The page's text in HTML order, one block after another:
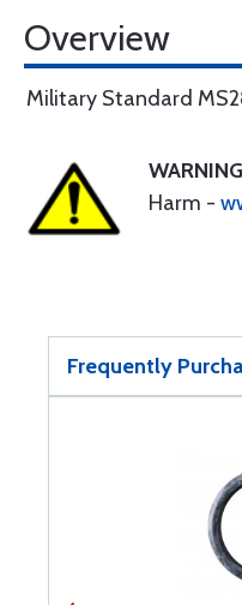
Overview
Military Standard
WARNING
Harm -
Frequently